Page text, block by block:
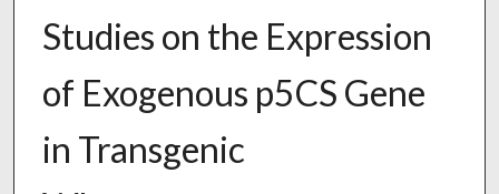
Studies on the Expression
of Exogenous p5CS Gene
in Transgenic